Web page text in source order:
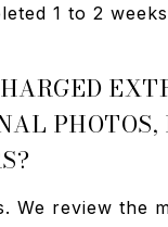
1 to 2
PHOTOS,
We review the